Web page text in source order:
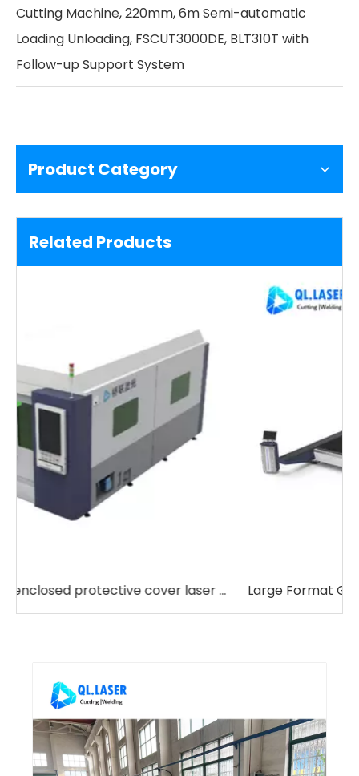
Cutting Machine, 220mm, 6m Semi-automatic
Loading Unloading, FSCUT3000DE, BLT310T with
Follow-up Support System
Product Category
Related Products
Large Format Gantry Laser Cutting Machine